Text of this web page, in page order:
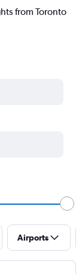
from Toronto
Airports